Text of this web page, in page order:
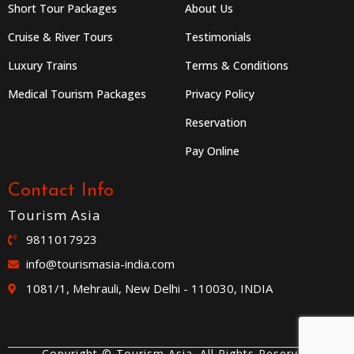
Short Tour Packages
Cruise & River Tours
Luxury Trains
Medical Tourism Packages
About Us
Testimonials
Terms & Conditions
Privacy Policy
Reservation
Pay Online
Contact Info
Tourism Asia
9811017923
info@tourismasia-india.com
1081/1, Mehrauli, New Delhi - 110030, INDIA